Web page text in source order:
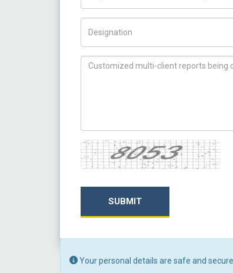
How can we help you ?
Captcha
SUBMIT
Your personal details are safe and